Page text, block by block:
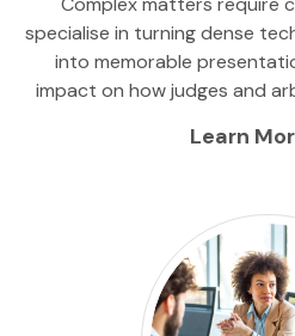
specialise in turning dense
into memorable
impact on how judges and
Learn